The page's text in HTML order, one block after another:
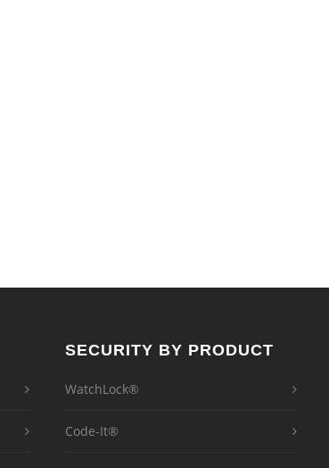
SECURITY BY PRODUCT
WatchLock®
Code-It®